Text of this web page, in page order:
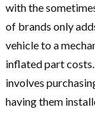
with the
of brands only
vehicle to a
inflated part
involves
having them